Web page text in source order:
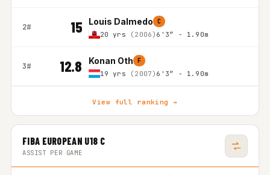
2# 15 Louis Dalmedo C
20 yrs (2006) 6'3″ - 1.90m
3# 12.8 Konan Oth F
19 yrs (2007) 6'3″ - 1.90m
View full ranking →
FIBA EUROPEAN U18 C
ASSIST PER GAME